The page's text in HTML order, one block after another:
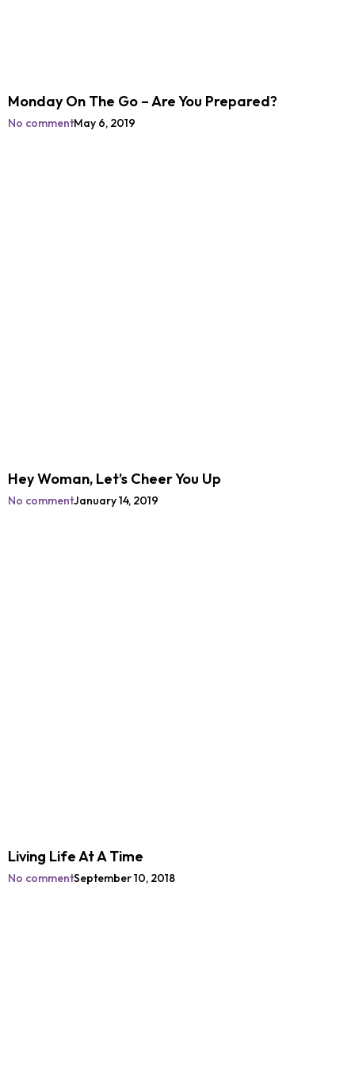
Monday On The Go – Are You Prepared?
No commentMay 6, 2019
Hey Woman, Let’s Cheer You Up
No commentJanuary 14, 2019
Living Life At A Time
No commentSeptember 10, 2018